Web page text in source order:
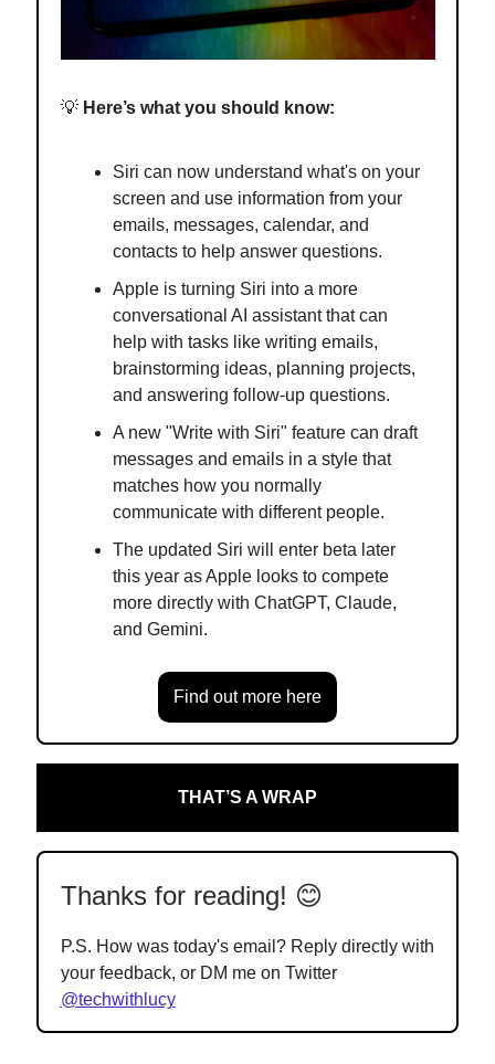
💡 Here’s what you should know:
Siri can now understand what's on your
screen and use information from your
emails, messages, calendar, and
contacts to help answer questions.
Apple is turning Siri into a more
conversational AI assistant that can
help with tasks like writing emails,
brainstorming ideas, planning projects,
and answering follow-up questions.
A new "Write with Siri" feature can draft
messages and emails in a style that
matches how you normally
communicate with different people.
The updated Siri will enter beta later
this year as Apple looks to compete
more directly with ChatGPT, Claude,
and Gemini.
Find out more here
THAT’S A WRAP
Thanks for reading! 😊
P.S. How was today's email? Reply directly with
your feedback, or DM me on Twitter
@techwithlucy